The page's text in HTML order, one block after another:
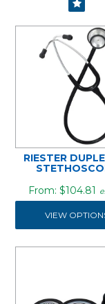
RIESTER
$104.81
VIEW